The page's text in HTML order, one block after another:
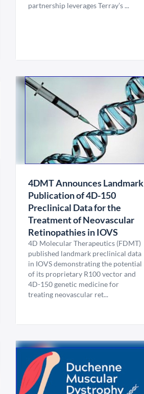
partnership leverages Terray’s ...
4DMT Announces Landmark
Publication of 4D-150
Preclinical Data for the
Treatment of Neovascular
Retinopathies in IOVS
4D Molecular Therapeutics (FDMT)
published landmark preclinical data
in IOVS demonstrating the potential
of its proprietary R100 vector and
4D-150 genetic medicine for
treating neovascular ret...